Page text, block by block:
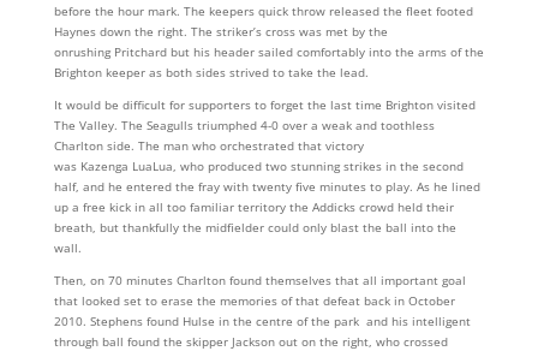
before the hour mark. The keepers quick throw released the fleet footed
Haynes down the right. The striker’s cross was met by the
onrushing Pritchard but his header sailed comfortably into the arms of the
Brighton keeper as both sides strived to take the lead.
It would be difficult for supporters to forget the last time Brighton visited
The Valley. The Seagulls triumphed 4-0 over a weak and toothless
Charlton side. The man who orchestrated that victory
was Kazenga LuaLua, who produced two stunning strikes in the second
half, and he entered the fray with twenty five minutes to play. As he lined
up a free kick in all too familiar territory the Addicks crowd held their
breath, but thankfully the midfielder could only blast the ball into the
wall.
Then, on 70 minutes Charlton found themselves that all important goal
that looked set to erase the memories of that defeat back in October
2010. Stephens found Hulse in the centre of the park and his intelligent
through ball found the skipper Jackson out on the right, who crossed